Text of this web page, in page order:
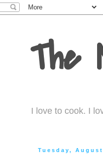
The
I love to cook. I
Tuesday, August